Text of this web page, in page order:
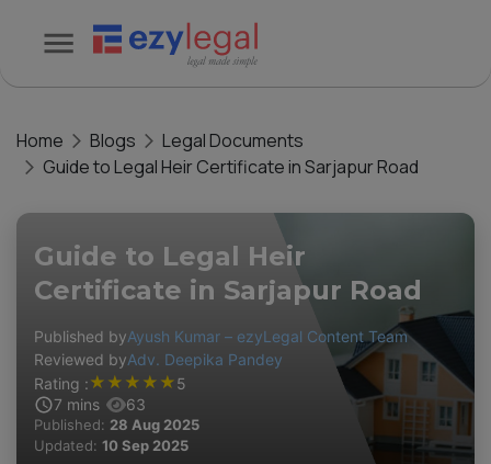
Home Blogs
Legal Documents
Guide to Legal Heir Certificate in Sarjapur Road
Guide to Legal Heir
Certificate in Sarjapur Road
Published byAyush Kumar – ezyLegal Content Team
Reviewed byAdv. Deepika Pandey
Rating :★ ★ ★ ★ ★5
7 mins 63
Published: 28 Aug 2025
Updated: 10 Sep 2025